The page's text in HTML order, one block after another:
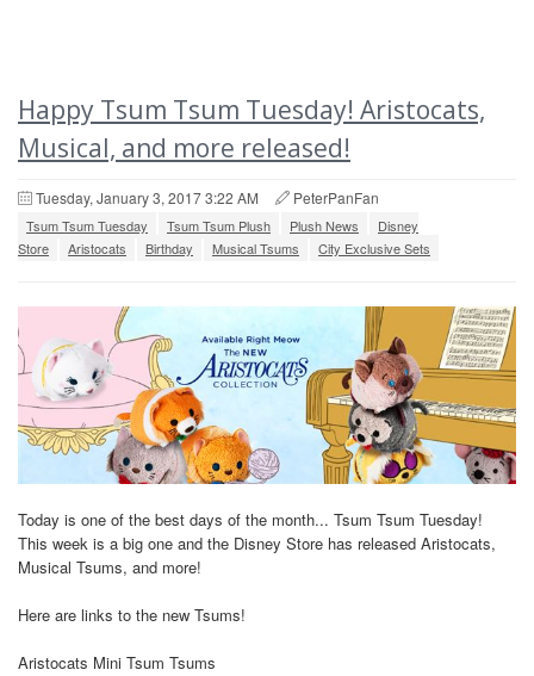
Happy Tsum Tsum Tuesday! Aristocats,
Musical, and more released!
Tuesday, January 3, 2017 3:22 AM PeterPanFan
Tsum Tsum Tuesday Tsum Tsum Plush Plush News
Disney
Store
Aristocats Birthday Musical Tsums City Exclusive Sets
Today is one of the best days of the month... Tsum Tsum Tuesday!
This week is a big one and the Disney Store has released Aristocats,
Musical Tsums, and more!
Here are links to the new Tsums!
Aristocats Mini Tsum Tsums